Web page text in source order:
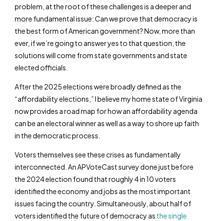
problem, at the root of these challenges is a deeper and
more fundamental issue: Can we prove that democracy is
the best form of American government? Now, more than
ever, if we’re going to answer yes to that question, the
solutions will come from state governments and state
elected officials.
After the 2025 elections were broadly defined as the
“affordability elections,” I believe my home state of Virginia
now provides a road map for how an affordability agenda
can be an electoral winner as well as a way to shore up faith
in the democratic process.
Voters themselves see these crises as fundamentally
interconnected. An APVoteCast survey done just before
the 2024 election found that roughly 4 in 10 voters
identified the economy and jobs as the most important
issues facing the country. Simultaneously, about half of
voters identified the future of democracy as the single